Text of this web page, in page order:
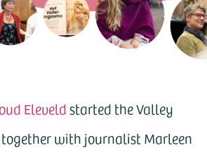
Eleveldstarted the Valley
with journalist Marleen